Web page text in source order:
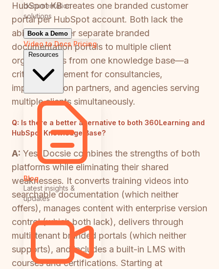
documentation
solutions
Book a Demo
Video to Docs Pricing
Resources
Blog
Latest insights &
updates
HubSpot KB creates one branded customer
portal per HubSpot account. Both lack the
ability to deliver separate branded
documentation portals to multiple client
organizations from one knowledge base—a
critical requirement for consultancies,
implementation partners, and agencies serving
multiple clients simultaneously.
Q: Is there a better alternative to both 360Learning and
HubSpot Knowledge Base?
A: Yes. Docsie combines the strengths of both
platforms while eliminating their shared
weaknesses. It converts training videos into
searchable documentation (which neither
offers), manages content with enterprise version
control (which both lack), delivers through
multi-tenant branded portals (which neither
supports), and includes a built-in LMS with
courses and certifications. Starting at